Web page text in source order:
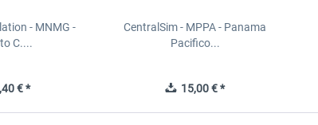
- MNMG -
C....
€ *
CentralSim - MPPA - Panama
Pacifico...
15,00 € *